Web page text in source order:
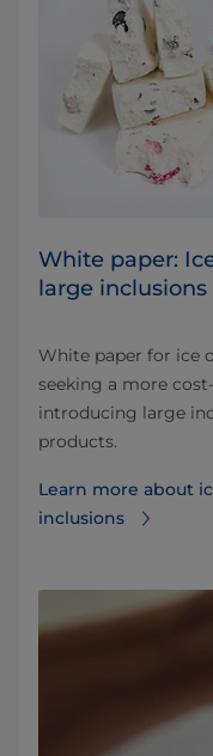
White paper:
large inclusions
White paper for ice
seeking a more
introducing large
products.
Learn more about
inclusions